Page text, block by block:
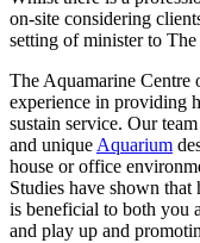
on-site considering
setting of minister to
The Aquamarine Centre
experience in providing
sustain service. Our
and unique Aquarium
house or office
Studies have shown
is beneficial to both you
and play up and